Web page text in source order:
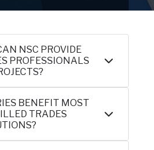
NSC PROVIDE
PROFESSIONALS
BENEFIT MOST
TRADES